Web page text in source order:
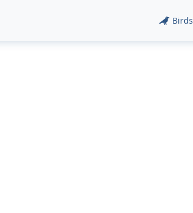
Birds